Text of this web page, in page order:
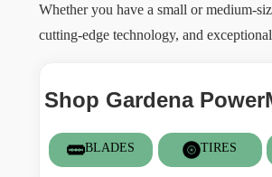
Whether you have a small or medium-
cutting-edge technology, and
Shop Gardena
BLADES TIRES